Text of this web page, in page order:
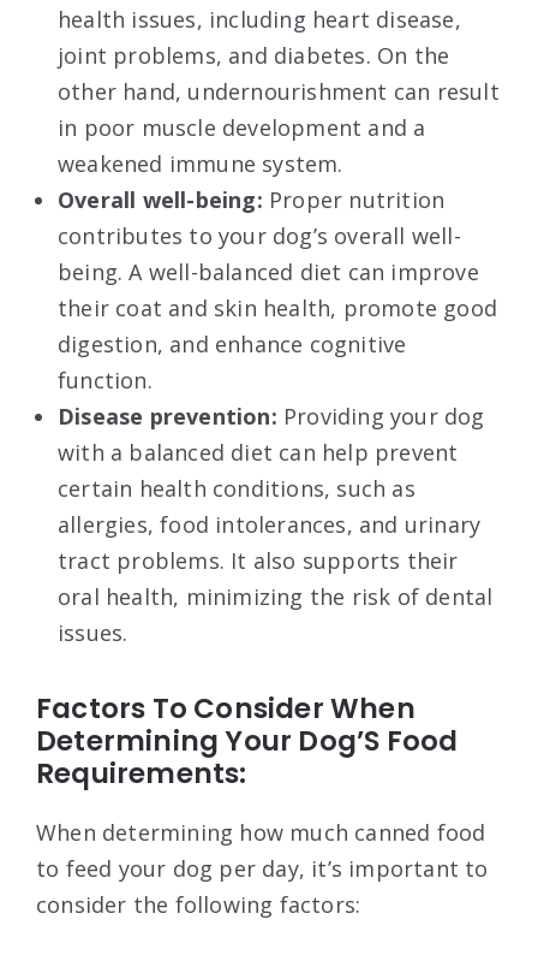
health issues, including heart disease,
joint problems, and diabetes. On the
other hand, undernourishment can result
in poor muscle development and a
weakened immune system.
Overall well-being: Proper nutrition
contributes to your dog’s overall well-
being. A well-balanced diet can improve
their coat and skin health, promote good
digestion, and enhance cognitive
function.
Disease prevention: Providing your dog
with a balanced diet can help prevent
certain health conditions, such as
allergies, food intolerances, and urinary
tract problems. It also supports their
oral health, minimizing the risk of dental
issues.
Factors To Consider When
Determining Your Dog’S Food
Requirements:
When determining how much canned food
to feed your dog per day, it’s important to
consider the following factors: